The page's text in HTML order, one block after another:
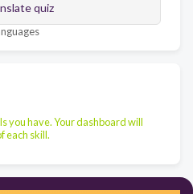
quiz
you have. Your dashboard will
each skill.